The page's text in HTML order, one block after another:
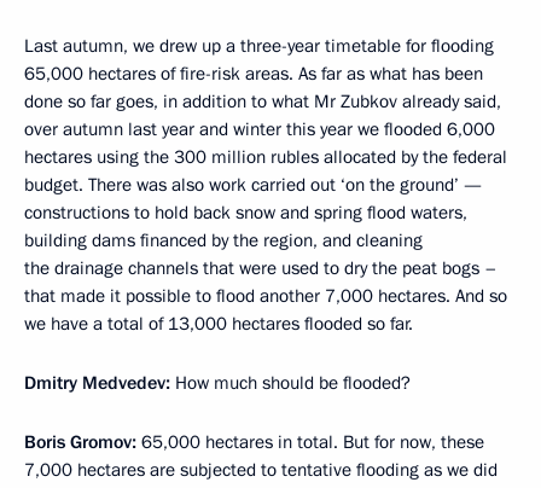
Last autumn, we drew up a three-year timetable for flooding
65,000 hectares of fire-risk areas. As far as what has been
done so far goes, in addition to what Mr Zubkov already said,
over autumn last year and winter this year we flooded 6,000
hectares using the 300 million rubles allocated by the federal
budget. There was also work carried out ‘on the ground’ —
constructions to hold back snow and spring flood waters,
building dams financed by the region, and cleaning
the drainage channels that were used to dry the peat bogs –
that made it possible to flood another 7,000 hectares. And so
we have a total of 13,000 hectares flooded so far.
Dmitry Medvedev: How much should be flooded?
Boris Gromov: 65,000 hectares in total. But for now, these
7,000 hectares are subjected to tentative flooding as we did